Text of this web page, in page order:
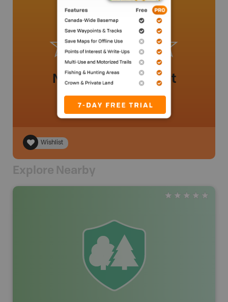
No review added yet
Wishlist
Explore Nearby